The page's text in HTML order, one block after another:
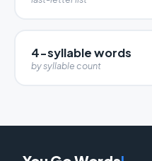
4-syllable words
by syllable count